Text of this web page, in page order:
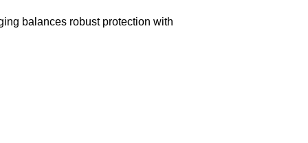
balances robust protection with